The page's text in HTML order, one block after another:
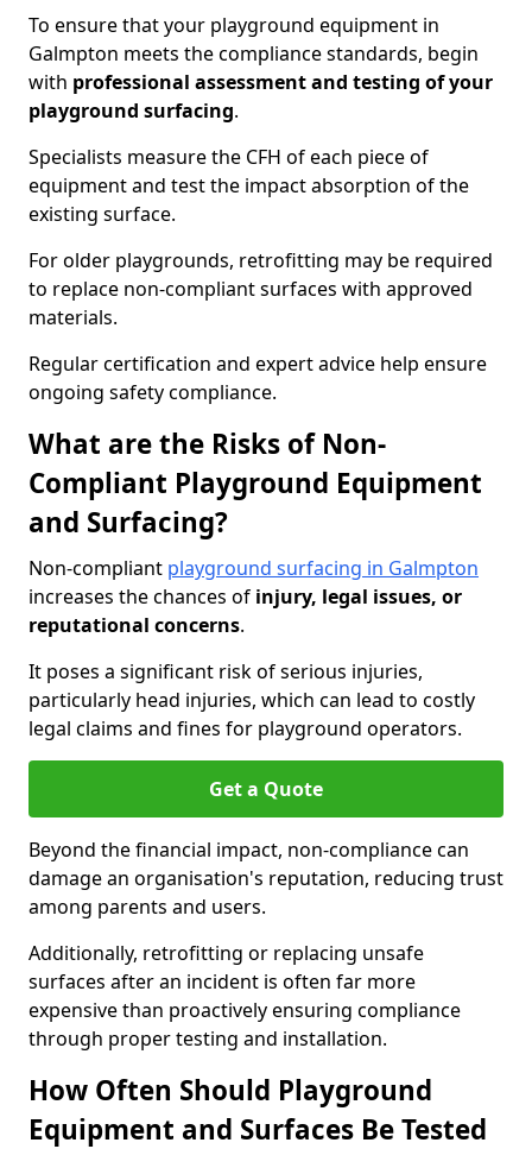
To ensure that your playground equipment in
Galmpton meets the compliance standards, begin
with professional assessment and testing of your
playground surfacing.
Specialists measure the CFH of each piece of
equipment and test the impact absorption of the
existing surface.
For older playgrounds, retrofitting may be required
to replace non-compliant surfaces with approved
materials.
Regular certification and expert advice help ensure
ongoing safety compliance.
What are the Risks of Non-
Compliant Playground Equipment
and Surfacing?
Non-compliant playground surfacing in Galmpton
increases the chances of injury, legal issues, or
reputational concerns.
It poses a significant risk of serious injuries,
particularly head injuries, which can lead to costly
legal claims and fines for playground operators.
Get a Quote
Beyond the financial impact, non-compliance can
damage an organisation's reputation, reducing trust
among parents and users.
Additionally, retrofitting or replacing unsafe
surfaces after an incident is often far more
expensive than proactively ensuring compliance
through proper testing and installation.
How Often Should Playground
Equipment and Surfaces Be Tested